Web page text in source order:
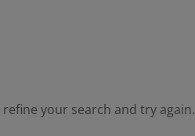
your search and try again.